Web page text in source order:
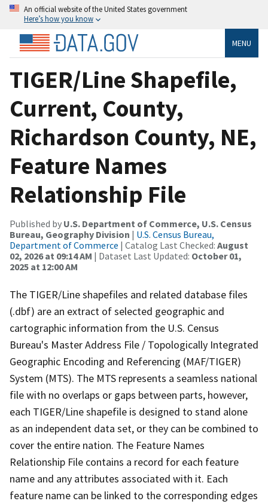
An official website of the United States government
Here’s how you know
MENU
TIGER/Line Shapefile,
Current, County,
Richardson County, NE,
Feature Names
Relationship File
Published by U.S. Department of Commerce, U.S. Census
Bureau, Geography Division | U.S. Census Bureau,
Department of Commerce | Catalog Last Checked: August
02, 2026 at 09:14 AM | Dataset Last Updated: October 01,
2025 at 12:00 AM
The TIGER/Line shapefiles and related database files
(.dbf) are an extract of selected geographic and
cartographic information from the U.S. Census
Bureau's Master Address File / Topologically Integrated
Geographic Encoding and Referencing (MAF/TIGER)
System (MTS). The MTS represents a seamless national
file with no overlaps or gaps between parts, however,
each TIGER/Line shapefile is designed to stand alone
as an independent data set, or they can be combined to
cover the entire nation. The Feature Names
Relationship File contains a record for each feature
name and any attributes associated with it. Each
feature name can be linked to the corresponding edges